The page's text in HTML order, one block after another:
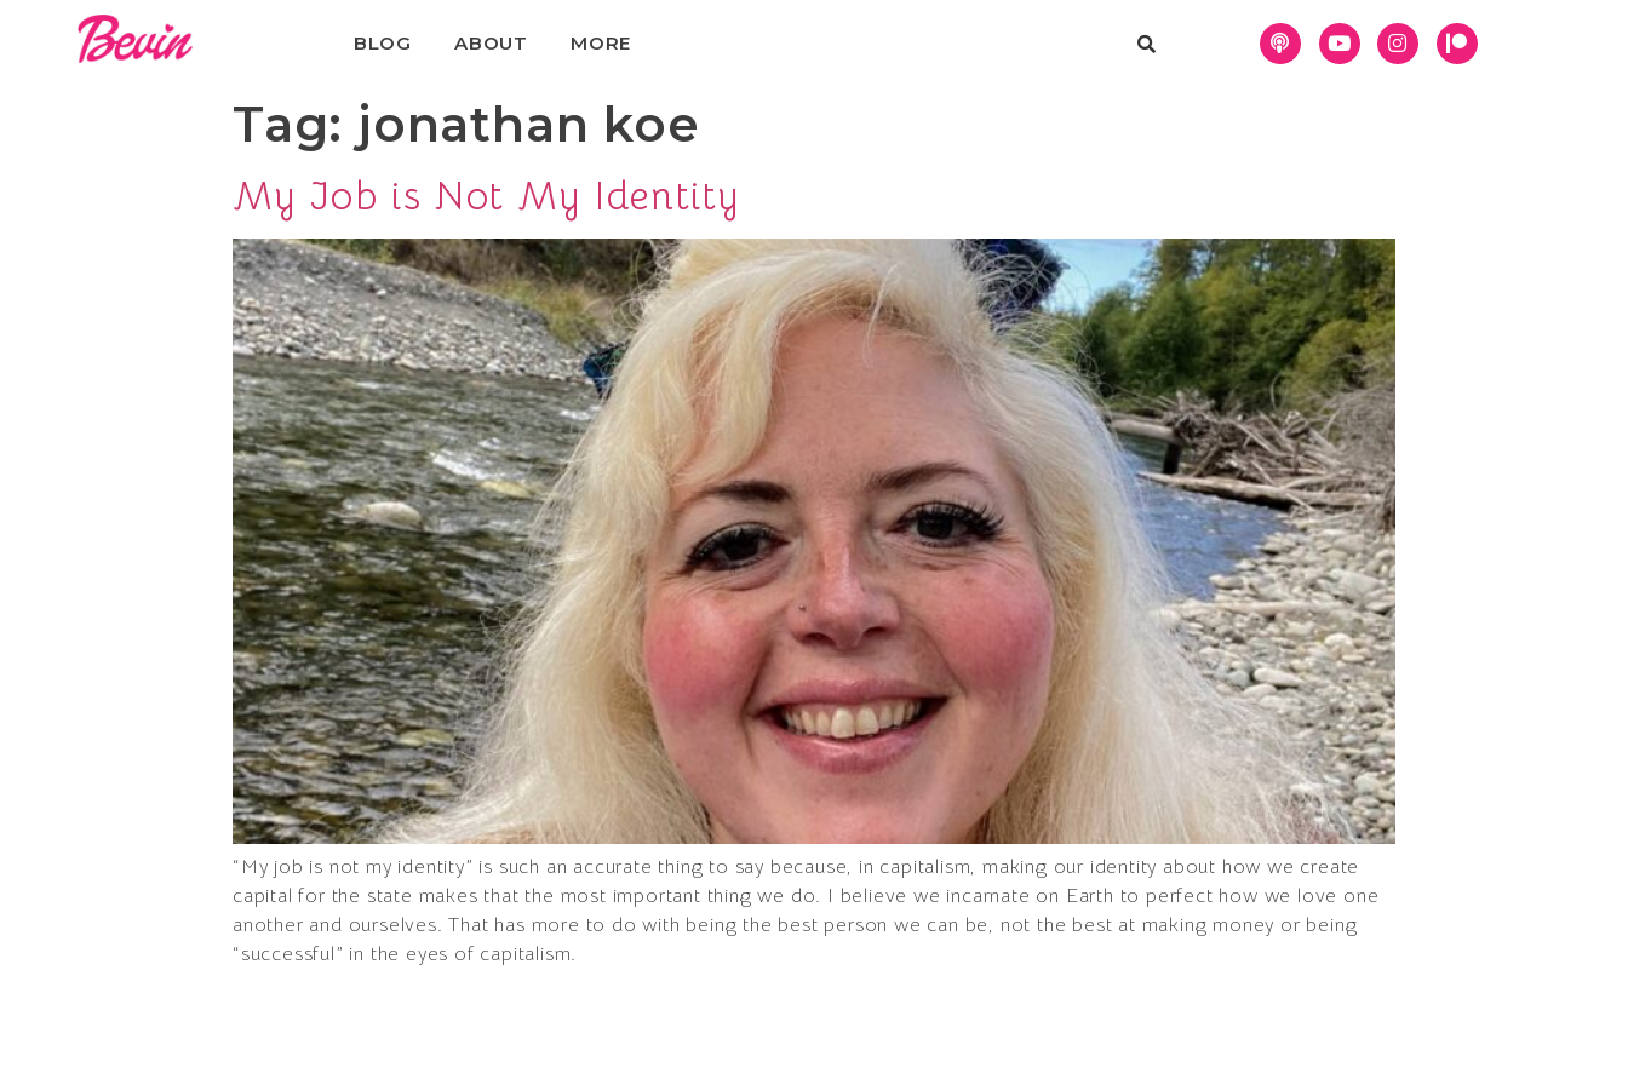
BLOG ABOUT MORE
Tag: jonathan koe
My Job is Not My Identity
“My job is not my identity” is such an accurate thing to say because, in capitalism, making our identity about how we create
capital for the state makes that the most important thing we do. I believe we incarnate on Earth to perfect how we love one
another and ourselves. That has more to do with being the best person we can be, not the best at making money or being
“successful” in the eyes of capitalism.